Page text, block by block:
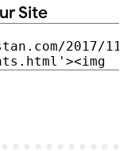
Site